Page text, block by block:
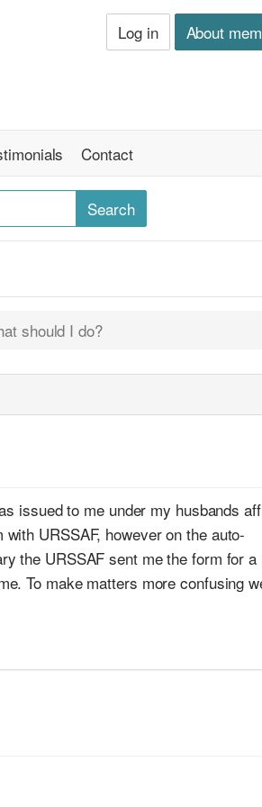
Log in About
Contact
should I do?
issued to me under my husbands
URSSAF, however on the auto-
the URSSAF sent me the form for a
To make matters more confusing